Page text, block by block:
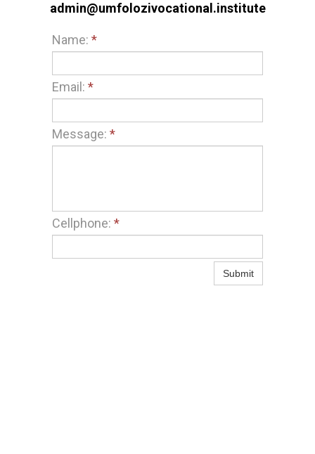
admin@umfolozivocational.institute
Name: *
Email: *
Message: *
Cellphone: *
Submit